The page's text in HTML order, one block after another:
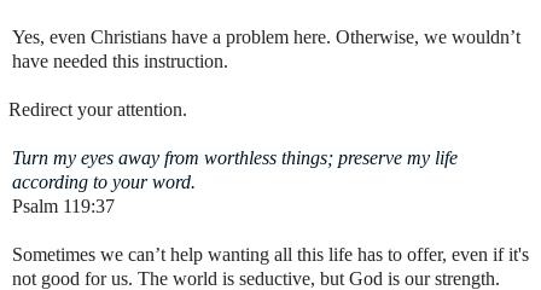
Yes, even Christians have a problem here. Otherwise, we wouldn’t
have needed this instruction.
Redirect your attention.
Turn my eyes away from worthless things; preserve my life
according to your word.
Psalm 119:37
Sometimes we can’t help wanting all this life has to offer, even if it's
not good for us. The world is seductive, but God is our strength.